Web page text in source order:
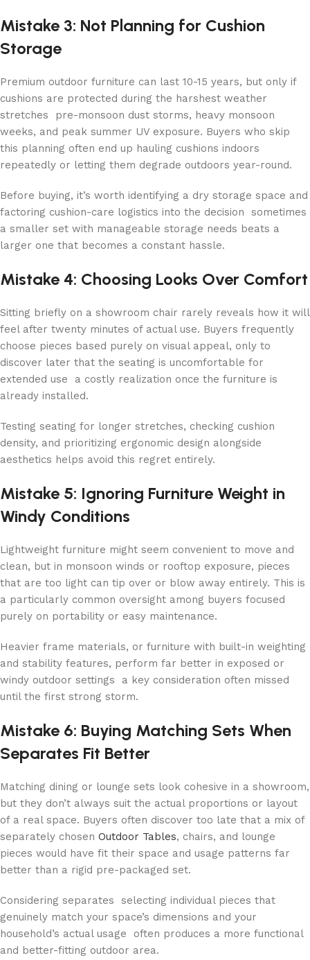
Mistake 3: Not Planning for Cushion
Storage
Premium outdoor furniture can last 10-15 years, but only if
cushions are protected during the harshest weather
stretches pre-monsoon dust storms, heavy monsoon
weeks, and peak summer UV exposure. Buyers who skip
this planning often end up hauling cushions indoors
repeatedly or letting them degrade outdoors year-round.
Before buying, it’s worth identifying a dry storage space and
factoring cushion-care logistics into the decision sometimes
a smaller set with manageable storage needs beats a
larger one that becomes a constant hassle.
Mistake 4: Choosing Looks Over Comfort
Sitting briefly on a showroom chair rarely reveals how it will
feel after twenty minutes of actual use. Buyers frequently
choose pieces based purely on visual appeal, only to
discover later that the seating is uncomfortable for
extended use a costly realization once the furniture is
already installed.
Testing seating for longer stretches, checking cushion
density, and prioritizing ergonomic design alongside
aesthetics helps avoid this regret entirely.
Mistake 5: Ignoring Furniture Weight in
Windy Conditions
Lightweight furniture might seem convenient to move and
clean, but in monsoon winds or rooftop exposure, pieces
that are too light can tip over or blow away entirely. This is
a particularly common oversight among buyers focused
purely on portability or easy maintenance.
Heavier frame materials, or furniture with built-in weighting
and stability features, perform far better in exposed or
windy outdoor settings a key consideration often missed
until the first strong storm.
Mistake 6: Buying Matching Sets When
Separates Fit Better
Matching dining or lounge sets look cohesive in a showroom,
but they don’t always suit the actual proportions or layout
of a real space. Buyers often discover too late that a mix of
separately chosen Outdoor Tables, chairs, and lounge
pieces would have fit their space and usage patterns far
better than a rigid pre-packaged set.
Considering separates selecting individual pieces that
genuinely match your space’s dimensions and your
household’s actual usage often produces a more functional
and better-fitting outdoor area.